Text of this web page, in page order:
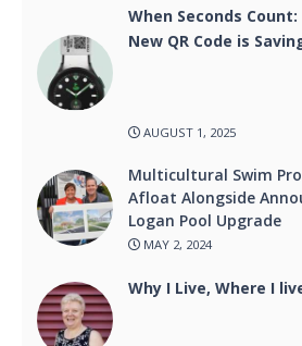
When Seconds
New QR Code is
AUGUST 1, 2025
Multicultural Swim
Afloat Alongside
Logan Pool Upgrade
MAY 2, 2024
Why I Live, Where I